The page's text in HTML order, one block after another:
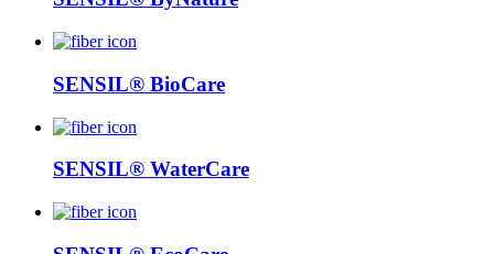
SENSIL® BioCare
SENSIL® WaterCare